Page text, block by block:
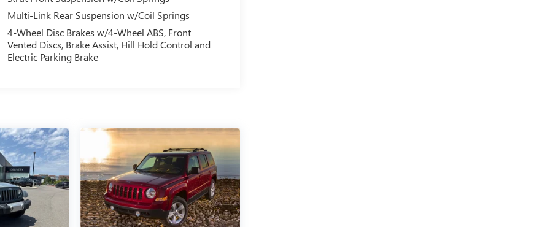
Multi-Link Rear Suspension w/Coil Springs
4-Wheel Disc Brakes w/4-Wheel ABS, Front
Vented Discs, Brake Assist, Hill Hold Control and
Electric Parking Brake